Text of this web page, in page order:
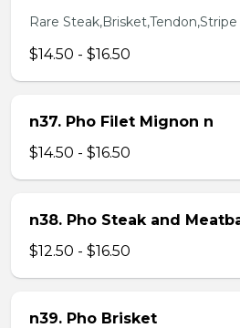
Rare
$14.50 - $16.50
n37. Pho Filet Mignon n
$14.50 - $16.50
n38. Pho Steak and
$12.50 - $16.50
n39. Pho Brisket